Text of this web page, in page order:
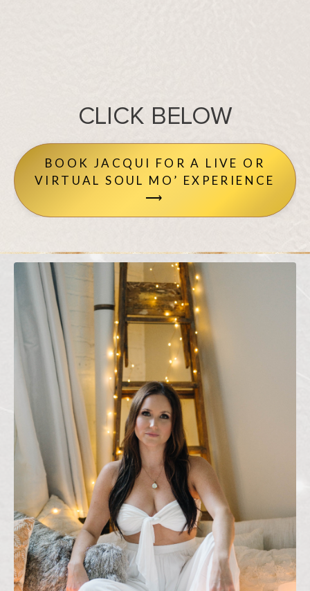
CLICK BELOW
BOOK JACQUI FOR A LIVE OR
VIRTUAL SOUL MO’ EXPERIENCE
⟶